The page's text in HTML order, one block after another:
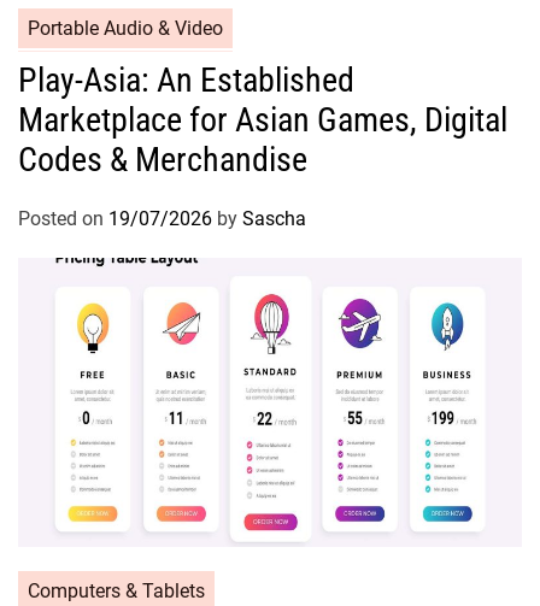
Portable Audio & Video
Play-Asia: An Established
Marketplace for Asian Games, Digital
Codes & Merchandise
Posted on 19/07/2026 by Sascha
Computers & Tablets